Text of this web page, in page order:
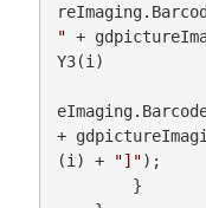
" +
Y3(i)
+
(i) +
"]");